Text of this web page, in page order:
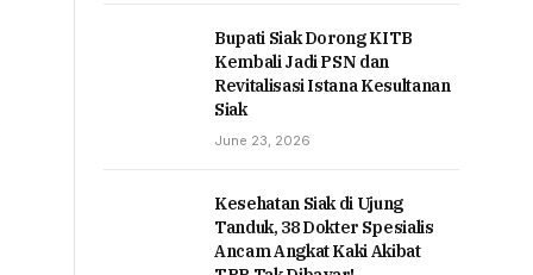
Bupati Siak Dorong KITB
Kembali Jadi PSN dan
Revitalisasi Istana Kesultanan
Siak
June 23, 2026
Kesehatan Siak di Ujung
Tanduk, 38 Dokter Spesialis
Ancam Angkat Kaki Akibat